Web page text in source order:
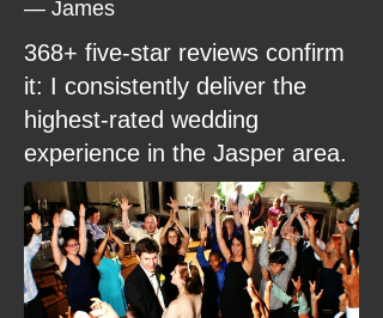
— James
368+ five-star reviews confirm
it: I consistently deliver the
highest-rated wedding
experience in the Jasper area.